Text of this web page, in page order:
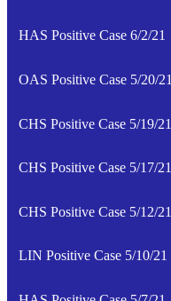
HAS Positive Case 6/2/21
OAS Positive Case 5/20/21
CHS Positive Case 5/19/21
CHS Positive Case 5/17/21
CHS Positive Case 5/12/21
LIN Positive Case 5/10/21